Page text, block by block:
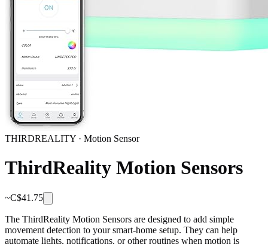
THIRDREALITY · Motion Sensor
ThirdReality Motion Sensors
~C$41.75
The ThirdReality Motion Sensors are designed to add simple
movement detection to your smart-home setup. They can help
automate lights, notifications, or other routines when motion is